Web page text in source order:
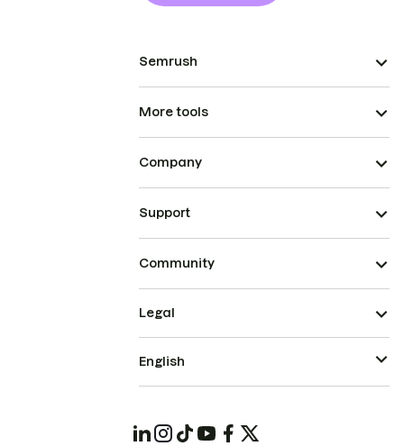
Semrush
More tools
Company
Support
Community
Legal
English